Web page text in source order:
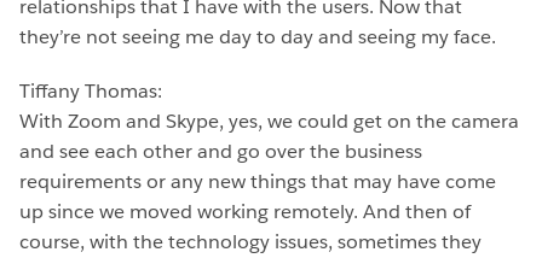
relationships that I have with the users. Now that
they’re not seeing me day to day and seeing my face.
Tiffany Thomas:
With Zoom and Skype, yes, we could get on the camera
and see each other and go over the business
requirements or any new things that may have come
up since we moved working remotely. And then of
course, with the technology issues, sometimes they